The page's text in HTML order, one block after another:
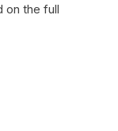
on the full